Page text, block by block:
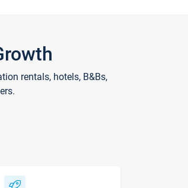
rentals, hotels, B&Bs,